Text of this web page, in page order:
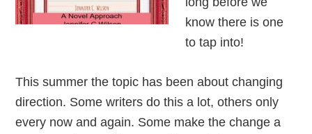
know there is one
to tap into!
This summer the topic has been about changing
direction. Some writers do this a lot, others only
every now and again. Some make the change a